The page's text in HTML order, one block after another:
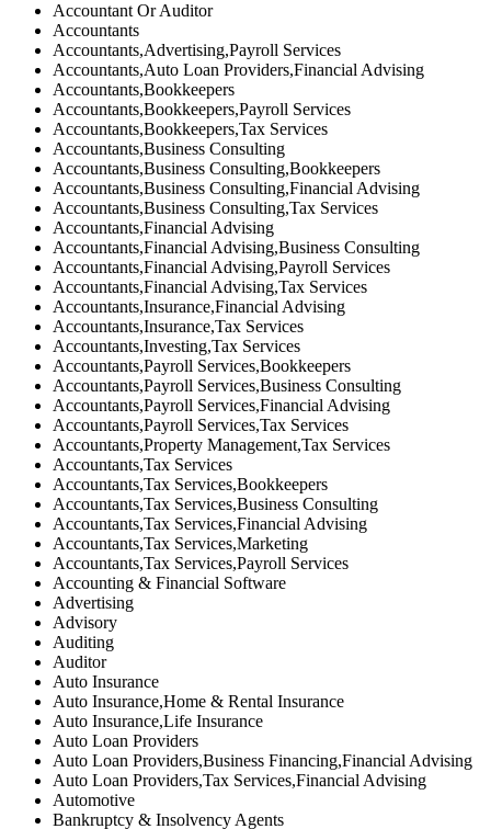
Accountant Or Auditor
Accountants
Accountants,Advertising,Payroll Services
Accountants,Auto Loan Providers,Financial Advising
Accountants,Bookkeepers
Accountants,Bookkeepers,Payroll Services
Accountants,Bookkeepers,Tax Services
Accountants,Business Consulting
Accountants,Business Consulting,Bookkeepers
Accountants,Business Consulting,Financial Advising
Accountants,Business Consulting,Tax Services
Accountants,Financial Advising
Accountants,Financial Advising,Business Consulting
Accountants,Financial Advising,Payroll Services
Accountants,Financial Advising,Tax Services
Accountants,Insurance,Financial Advising
Accountants,Insurance,Tax Services
Accountants,Investing,Tax Services
Accountants,Payroll Services,Bookkeepers
Accountants,Payroll Services,Business Consulting
Accountants,Payroll Services,Financial Advising
Accountants,Payroll Services,Tax Services
Accountants,Property Management,Tax Services
Accountants,Tax Services
Accountants,Tax Services,Bookkeepers
Accountants,Tax Services,Business Consulting
Accountants,Tax Services,Financial Advising
Accountants,Tax Services,Marketing
Accountants,Tax Services,Payroll Services
Accounting & Financial Software
Advertising
Advisory
Auditing
Auditor
Auto Insurance
Auto Insurance,Home & Rental Insurance
Auto Insurance,Life Insurance
Auto Loan Providers
Auto Loan Providers,Business Financing,Financial Advising
Auto Loan Providers,Tax Services,Financial Advising
Automotive
Bankruptcy & Insolvency Agents